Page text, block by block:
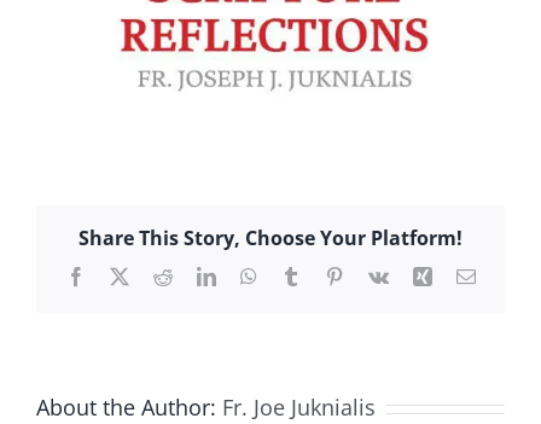
Share This Story, Choose Your Platform!
Facebook
X RedditLinkedInWhatsApp
TumblrPinterest
Vk Xing Email
About the Author: Fr. Joe Juknialis